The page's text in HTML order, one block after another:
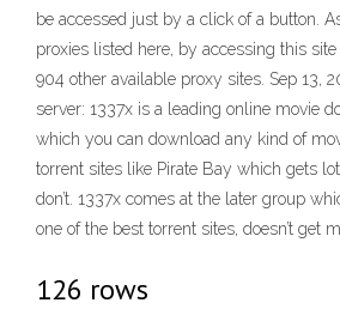
be accessed just by a click of a button.
proxies listed here, by accessing this
904 other available proxy sites. Sep 13,
server: 1337x is a leading online movie
which you can download any kind of
torrent sites like Pirate Bay which gets
don’t. 1337x comes at the later group
one of the best torrent sites, doesn’t get
126 rows